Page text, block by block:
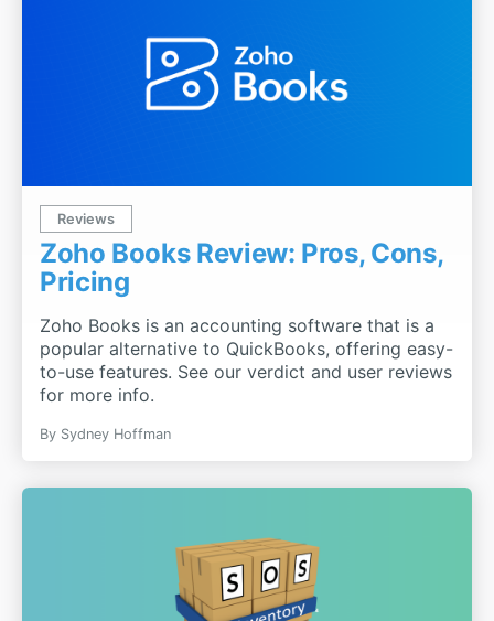
Reviews
Zoho Books Review: Pros, Cons,
Pricing
Zoho Books is an accounting software that is a
popular alternative to QuickBooks, offering easy-
to-use features. See our verdict and user reviews
for more info.
By Sydney Hoffman